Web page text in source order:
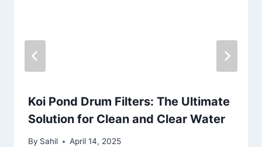
Koi Pond Drum Filters: The Ultimate
Solution for Clean and Clear Water
By Sahil April 14, 2025